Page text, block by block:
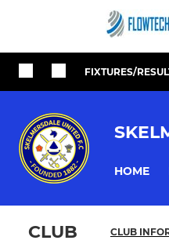
FIXTURES/
HOME
CLUB CLUB